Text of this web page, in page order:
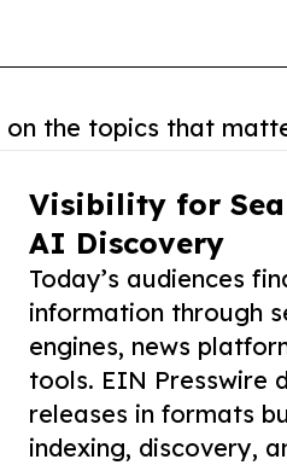
the topics that
Visibility for
AI Discovery
Today’s audiences
information through
engines, news
tools. EIN Presswire
releases in formats
indexing, discovery,